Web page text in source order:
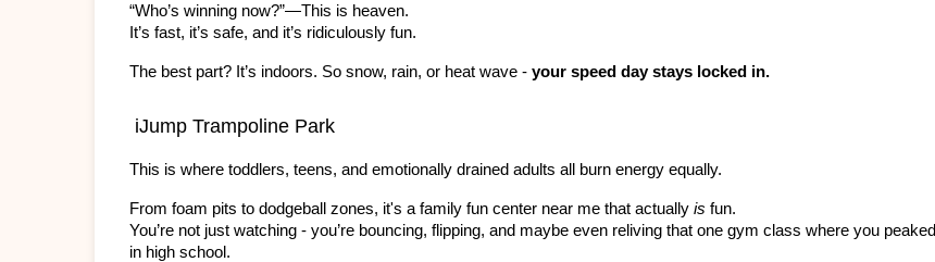
“Who’s winning now?”—This is heaven.
It’s fast, it’s safe, and it’s ridiculously fun.
The best part? It’s indoors. So snow, rain, or heat wave - your speed day stays locked in.
iJump Trampoline Park
This is where toddlers, teens, and emotionally drained adults all burn energy equally.
From foam pits to dodgeball zones, it's a family fun center near me that actually is fun.
You’re not just watching - you’re bouncing, flipping, and maybe even reliving that one gym class where you peaked
in high school.